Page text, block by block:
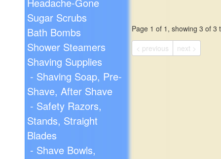
Sugar Scrubs
Bath Bombs
Shower Steamers
Shaving Supplies
- Shaving Soap, Pre-
Shave, After Shave
- Safety Razors,
Stands, Straight
Blades
- Shave Bowls,
Page 1 of 1, showing 3 of 3
< previous
next >